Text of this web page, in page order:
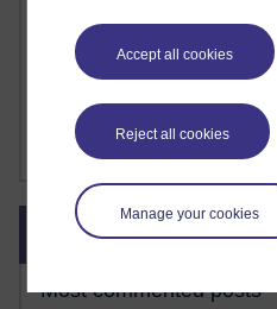
Accept all cookies
Reject all cookies
Manage your cookies
Ann - H808
Fergus Timmons : H809
FutureLearn
Sharon's Blog
Skip Blog usage
Blog usage
Most commented posts